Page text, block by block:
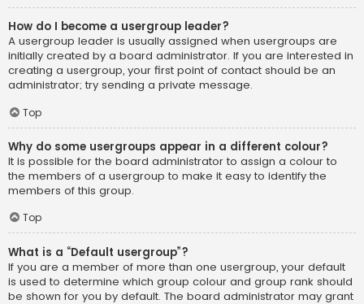
How do I become a usergroup leader?
A usergroup leader is usually assigned when usergroups are
initially created by a board administrator. If you are interested in
creating a usergroup, your first point of contact should be an
administrator; try sending a private message.
Top
Why do some usergroups appear in a different colour?
It is possible for the board administrator to assign a colour to
the members of a usergroup to make it easy to identify the
members of this group.
Top
What is a “Default usergroup”?
If you are a member of more than one usergroup, your default
is used to determine which group colour and group rank should
be shown for you by default. The board administrator may grant